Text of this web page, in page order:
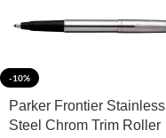
-10%
Parker Frontier Stainless
Steel Chrom Trim Roller